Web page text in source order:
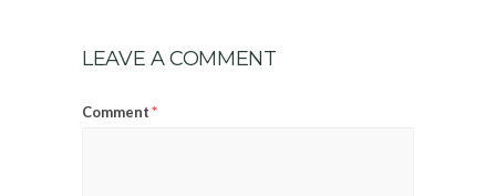
LEAVE A COMMENT
Comment*